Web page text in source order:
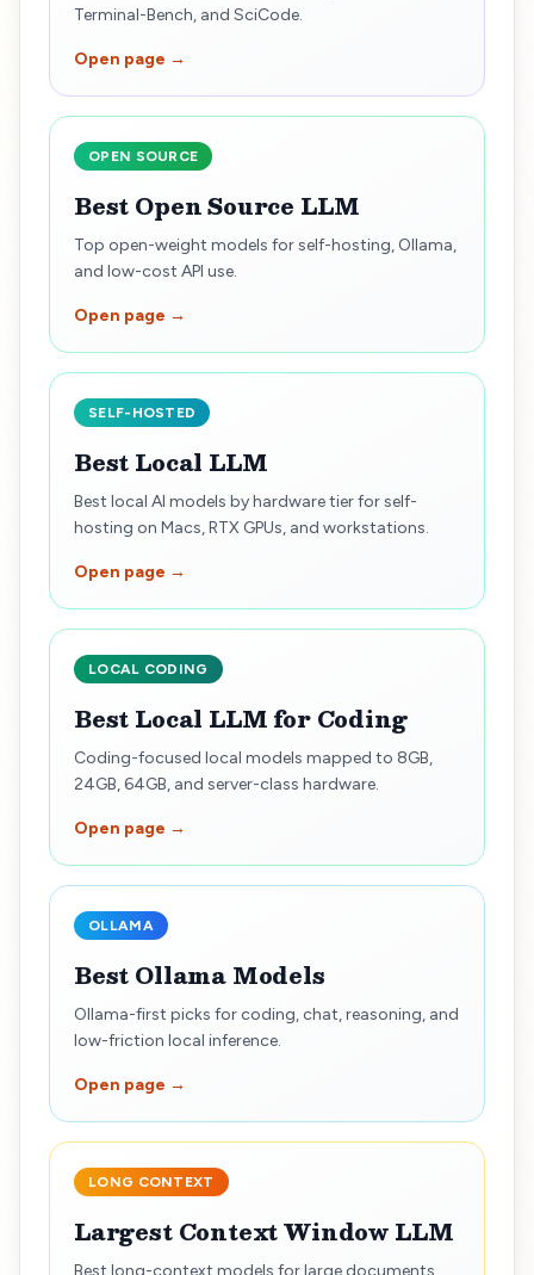
Terminal-Bench, and SciCode.
Open page →
OPEN SOURCE
Best Open Source LLM
Top open-weight models for self-hosting, Ollama,
and low-cost API use.
Open page →
SELF-HOSTED
Best Local LLM
Best local AI models by hardware tier for self-
hosting on Macs, RTX GPUs, and workstations.
Open page →
LOCAL CODING
Best Local LLM for Coding
Coding-focused local models mapped to 8GB,
24GB, 64GB, and server-class hardware.
Open page →
OLLAMA
Best Ollama Models
Ollama-first picks for coding, chat, reasoning, and
low-friction local inference.
Open page →
LONG CONTEXT
Largest Context Window LLM
Best long-context models for large documents,